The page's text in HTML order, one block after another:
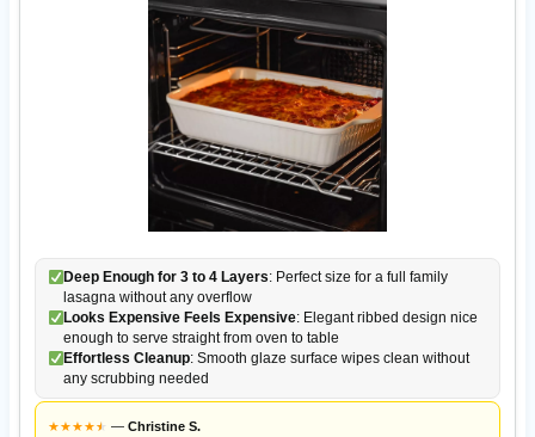
Deep Enough for 3 to 4 Layers: Perfect size for a full family
lasagna without any overflow
Looks Expensive Feels Expensive: Elegant ribbed design nice
enough to serve straight from oven to table
Effortless Cleanup: Smooth glaze surface wipes clean without
any scrubbing needed
★★★★★
★ — Christine S.